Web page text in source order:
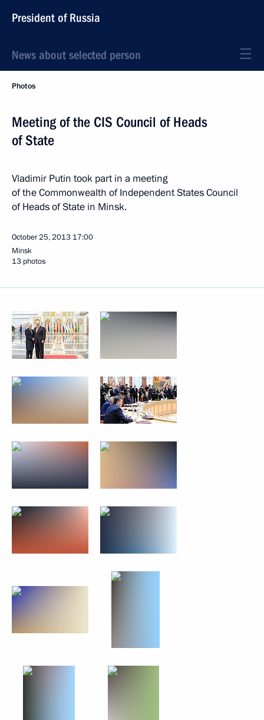
President of Russia
News about selected person
Photos
Meeting of the CIS Council of Heads
of State
Vladimir Putin took part in a meeting
of the Commonwealth of Independent States Council
of Heads of State in Minsk.
October 25, 2013 17:00
Minsk
13 photos